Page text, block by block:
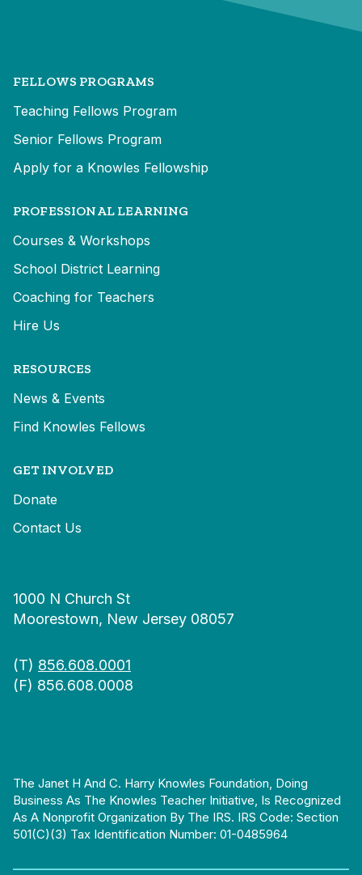
FELLOWS PROGRAMS
Teaching Fellows Program
Senior Fellows Program
Apply for a Knowles Fellowship
PROFESSIONAL LEARNING
Courses & Workshops
School District Learning
Coaching for Teachers
Hire Us
RESOURCES
News & Events
Find Knowles Fellows
GET INVOLVED
Donate
Contact Us
1000 N Church St
Moorestown, New Jersey 08057
(T) 856.608.0001
(F) 856.608.0008
The Janet H And C. Harry Knowles Foundation, Doing
Business As The Knowles Teacher Initiative, Is Recognized
As A Nonprofit Organization By The IRS. IRS Code: Section
501(c)(3) Tax Identification Number: 01-0485964